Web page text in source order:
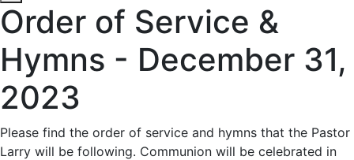
Order of Service &
Hymns - December 31,
2023
Please find the order of service and hymns that the Pastor
Larry will be following. Communion will be celebrated in